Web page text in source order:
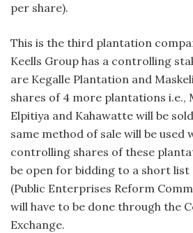
per share).
This is the third plantation
Keells Group has a controlling
are Kegalle Plantation and
shares of 4 more plantations i.e.,
Elpitiya and Kahawatte will be
same method of sale will be used
controlling shares of these
be open for bidding to a short list
(Public Enterprises Reform
will have to be done through the
Exchange.